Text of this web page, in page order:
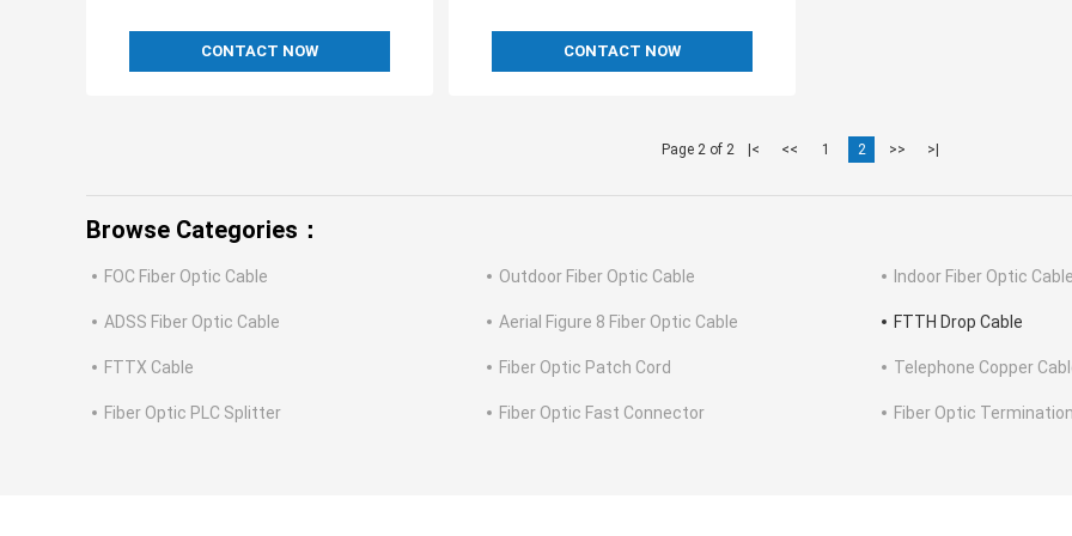
CONTACT NOW CONTACT NOW
Page 2 of 2 |< << 1 2 >> >|
Browse Categories：
FOC Fiber Optic Cable Outdoor Fiber Optic Cable Indoor Fiber Optic Cable
ADSS Fiber Optic Cable Aerial Figure 8 Fiber Optic Cable FTTH Drop Cable
FTTX Cable Fiber Optic Patch Cord Telephone Copper
Fiber Optic PLC Splitter Fiber Optic Fast Connector Fiber Optic